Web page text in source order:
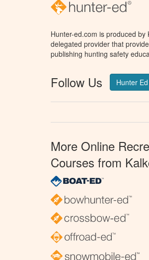
Hunter-ed.com is produced
delegated provider that
publishing hunting safety
Follow Us Hunter
More Online
Courses from